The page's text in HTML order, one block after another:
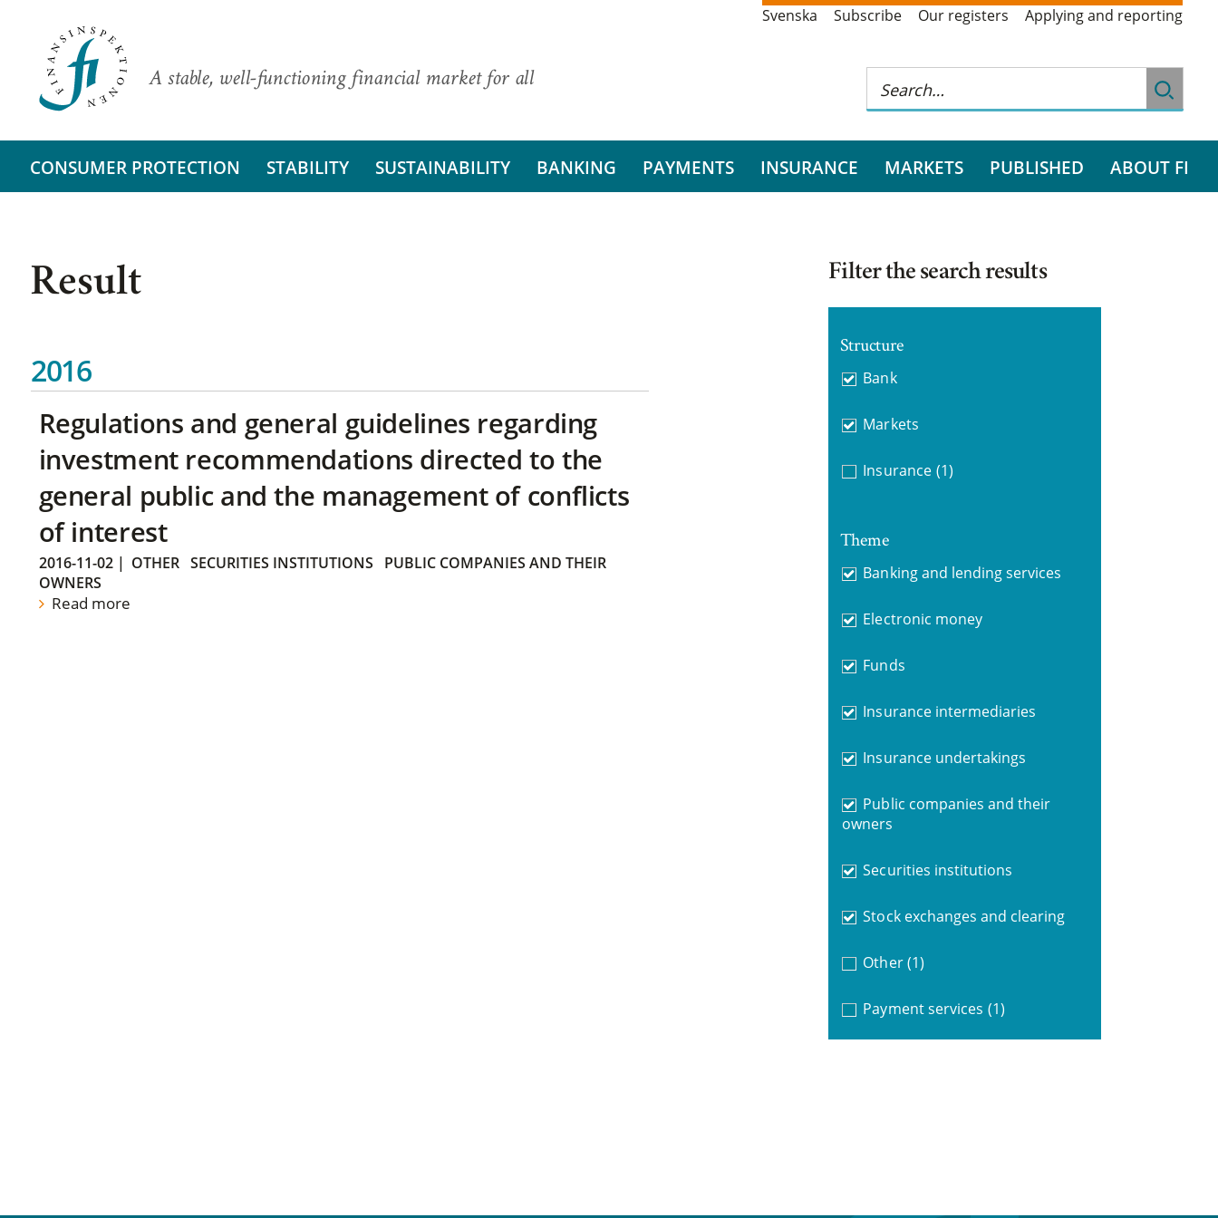
A stable, well-functioning financial market for all
Svenska Subscribe Our registers Applying and reporting
CONSUMER PROTECTION STABILITY SUSTAINABILITY BANKING PAYMENTS INSURANCE MARKETS PUBLISHED ABOUT FI
Result
2016
Regulations and general guidelines regarding
investment recommendations directed to the
general public and the management of conflicts
of interest
2016-11-02| OTHER SECURITIES INSTITUTIONS
PUBLIC COMPANIES AND THEIR
OWNERS
Read more
Filter the search results
Structure
Bank
Markets
Insurance (1)
Theme
Banking and lending services
Electronic money
Funds
Insurance intermediaries
Insurance undertakings
Public companies and their
owners
Securities institutions
Stock exchanges and clearing
Other (1)
Payment services (1)